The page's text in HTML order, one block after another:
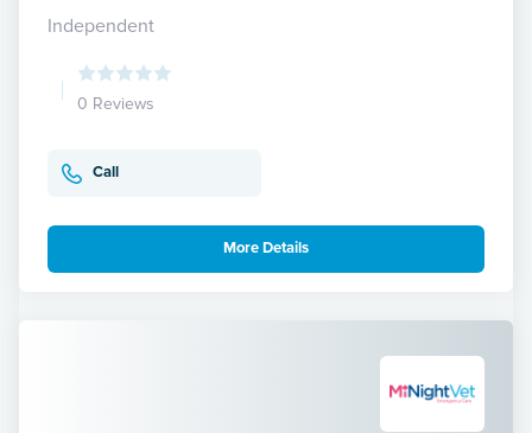
Independent
0 Reviews
Call
More Details